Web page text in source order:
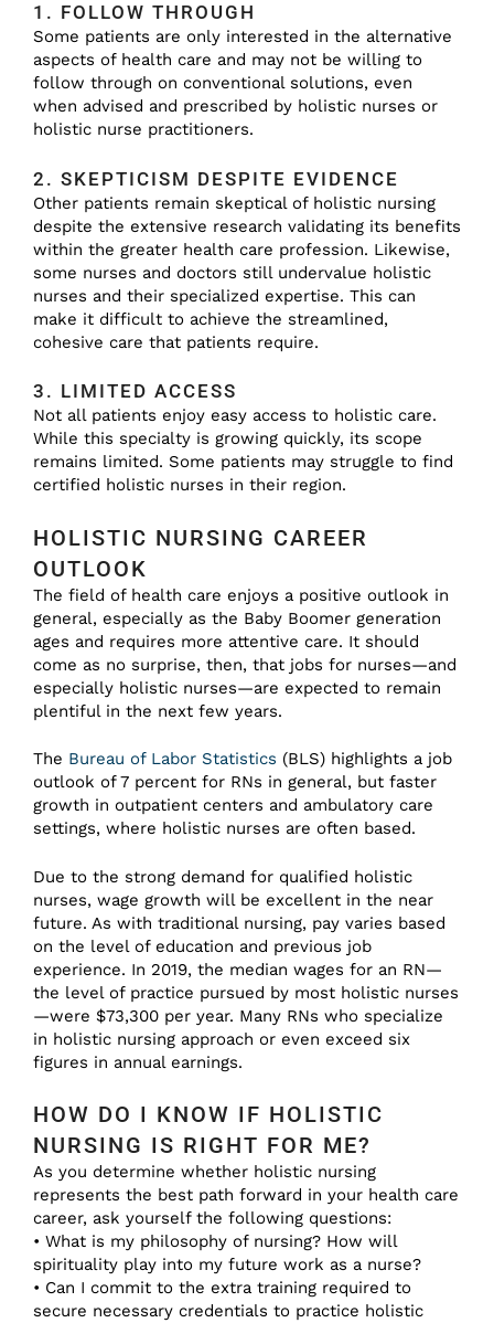
1. FOLLOW THROUGH
Some patients are only interested in the alternative
aspects of health care and may not be willing to
follow through on conventional solutions, even
when advised and prescribed by holistic nurses or
holistic nurse practitioners.
2. SKEPTICISM DESPITE EVIDENCE
Other patients remain skeptical of holistic nursing
despite the extensive research validating its benefits
within the greater health care profession. Likewise,
some nurses and doctors still undervalue holistic
nurses and their specialized expertise. This can
make it difficult to achieve the streamlined,
cohesive care that patients require.
3. LIMITED ACCESS
Not all patients enjoy easy access to holistic care.
While this specialty is growing quickly, its scope
remains limited. Some patients may struggle to find
certified holistic nurses in their region.
HOLISTIC NURSING CAREER
OUTLOOK
The field of health care enjoys a positive outlook in
general, especially as the Baby Boomer generation
ages and requires more attentive care. It should
come as no surprise, then, that jobs for nurses—and
especially holistic nurses—are expected to remain
plentiful in the next few years.
The Bureau of Labor Statistics (BLS) highlights a job
outlook of 7 percent for RNs in general, but faster
growth in outpatient centers and ambulatory care
settings, where holistic nurses are often based.
Due to the strong demand for qualified holistic
nurses, wage growth will be excellent in the near
future. As with traditional nursing, pay varies based
on the level of education and previous job
experience. In 2019, the median wages for an RN—
the level of practice pursued by most holistic nurses
—were $73,300 per year. Many RNs who specialize
in holistic nursing approach or even exceed six
figures in annual earnings.
HOW DO I KNOW IF HOLISTIC
NURSING IS RIGHT FOR ME?
As you determine whether holistic nursing
represents the best path forward in your health care
career, ask yourself the following questions:
• What is my philosophy of nursing? How will
spirituality play into my future work as a nurse?
• Can I commit to the extra training required to
secure necessary credentials to practice holistic